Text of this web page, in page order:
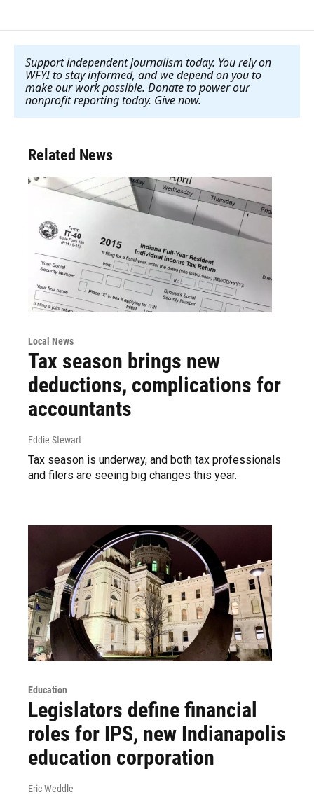
Support independent journalism today. You rely on
WFYI to stay informed, and we depend on you to
make our work possible. Donate to power our
nonprofit reporting today. Give now.
Related News
Local News
Tax season brings new
deductions, complications for
accountants
Eddie Stewart
Tax season is underway, and both tax professionals
and filers are seeing big changes this year.
Education
Legislators define financial
roles for IPS, new Indianapolis
education corporation
Eric Weddle